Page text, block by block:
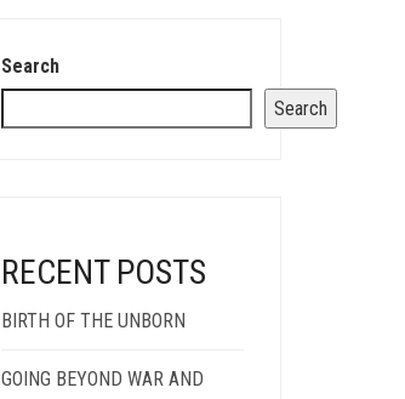
Search
Search
RECENT POSTS
BIRTH OF THE UNBORN
GOING BEYOND WAR AND